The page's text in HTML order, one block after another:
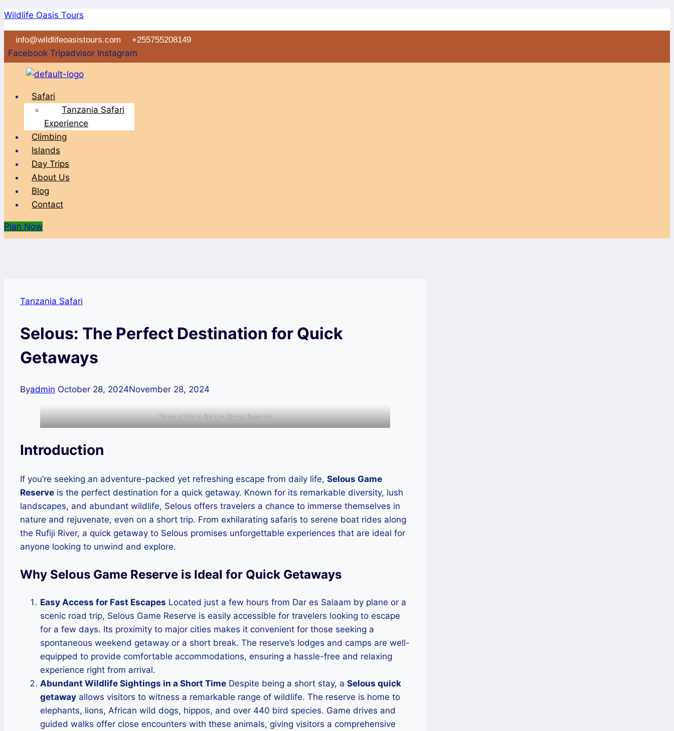
Skip
to
content
Wildlife Oasis Tours
info@wildlifeoasistours.com +255755208149
Facebook Tripadvisor Instagram
Menu
Safari
Tanzania Safari
Experience
Climbing
Islands
Day Trips
About Us
Blog
Contact
Plan Now
Tanzania Safari
Selous: The Perfect Destination for Quick
Getaways
Byadmin October 28, 2024November 28, 2024
Game drive in Selous Game Reserve
Introduction
If you’re seeking an adventure-packed yet refreshing escape from daily life, Selous Game
Reserve is the perfect destination for a quick getaway. Known for its remarkable diversity, lush
landscapes, and abundant wildlife, Selous offers travelers a chance to immerse themselves in
nature and rejuvenate, even on a short trip. From exhilarating safaris to serene boat rides along
the Rufiji River, a quick getaway to Selous promises unforgettable experiences that are ideal for
anyone looking to unwind and explore.
Why Selous Game Reserve is Ideal for Quick Getaways
Easy Access for Fast Escapes Located just a few hours from Dar es Salaam by plane or a
scenic road trip, Selous Game Reserve is easily accessible for travelers looking to escape
for a few days. Its proximity to major cities makes it convenient for those seeking a
spontaneous weekend getaway or a short break. The reserve’s lodges and camps are well-
equipped to provide comfortable accommodations, ensuring a hassle-free and relaxing
experience right from arrival.
Abundant Wildlife Sightings in a Short Time Despite being a short stay, a Selous quick
getaway allows visitors to witness a remarkable range of wildlife. The reserve is home to
elephants, lions, African wild dogs, hippos, and over 440 bird species. Game drives and
guided walks offer close encounters with these animals, giving visitors a comprehensive